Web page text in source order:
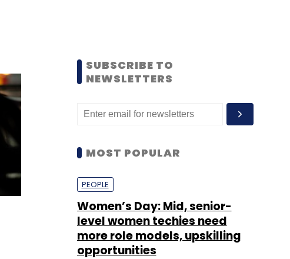
SUBSCRIBE TO
NEWSLETTERS
MOST POPULAR
PEOPLE
Women’s Day: Mid, senior-
level women techies need
more role models, upskilling
opportunities